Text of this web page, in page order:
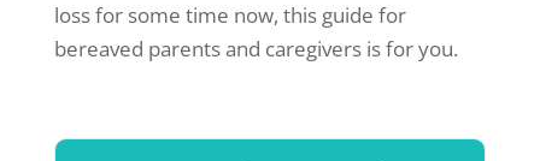
loss for some time now, this guide for
bereaved parents and caregivers is for you.